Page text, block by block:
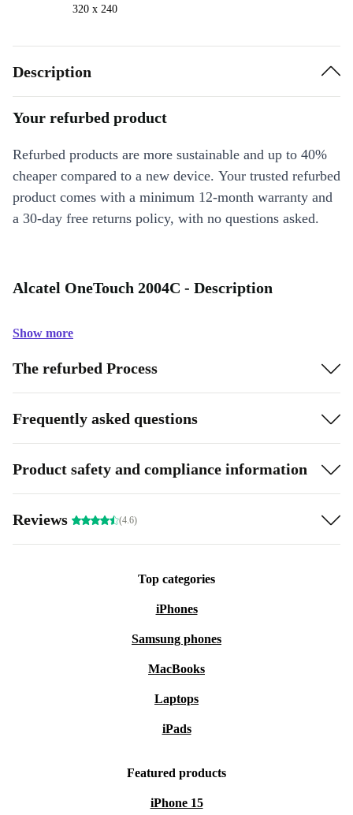
320 x 240
Description
Your refurbed product
Refurbed products are more sustainable and up to 40%
cheaper compared to a new device. Your trusted refurbed
product comes with a minimum 12-month warranty and
a 30-day free returns policy, with no questions asked.
Alcatel OneTouch 2004C - Description
Show more
The refurbed Process
Frequently asked questions
Product safety and compliance information
Reviews (4.6)
Top categories
iPhones
Samsung phones
MacBooks
Laptops
iPads
Featured products
iPhone 15